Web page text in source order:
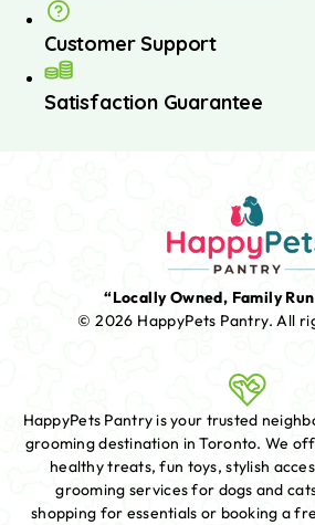
Customer Support
Satisfaction Guarantee
“Locally Owned, Family
© 2026 HappyPets Pantry.All
HappyPets Pantry is your trusted
grooming destination in Toronto. We
healthy treats, fun toys, stylish
grooming services for dogs and
shopping for essentials or booking a